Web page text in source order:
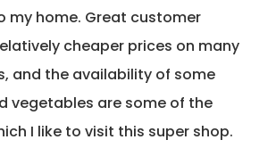
my home. Great customer
cheaper prices on many
and the availability of some
vegetables are some of the
I like to visit this super shop.